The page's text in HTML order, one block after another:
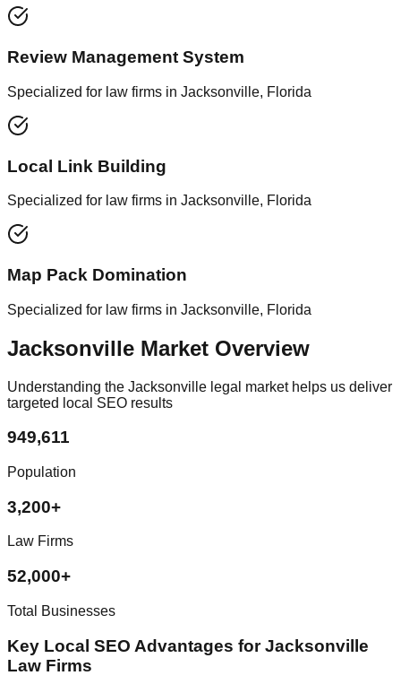
Review Management System
Specialized for law firms in Jacksonville, Florida
Local Link Building
Specialized for law firms in Jacksonville, Florida
Map Pack Domination
Specialized for law firms in Jacksonville, Florida
Jacksonville Market Overview
Understanding the Jacksonville legal market helps us deliver
targeted local SEO results
949,611
Population
3,200+
Law Firms
52,000+
Total Businesses
Key Local SEO Advantages for Jacksonville
Law Firms